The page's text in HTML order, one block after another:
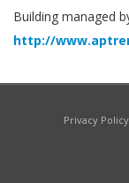
Building managed
http://
Privacy Policy